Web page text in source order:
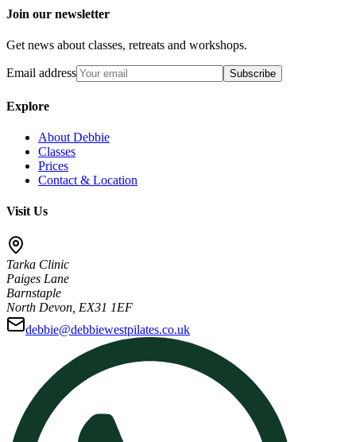
Join our newsletter
Get news about classes, retreats and workshops.
Email address Subscribe
Explore
About Debbie
Classes
Prices
Contact & Location
Visit Us
Tarka Clinic
Paiges Lane
Barnstaple
North Devon, EX31 1EF
debbie@debbiewestpilates.co.uk